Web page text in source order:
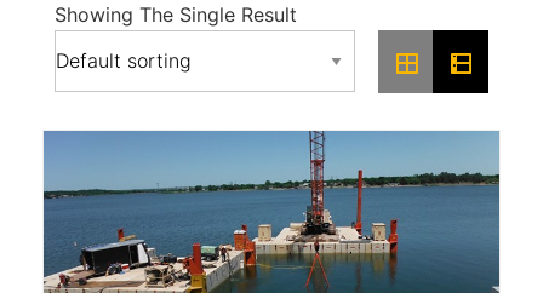
Showing The Single Result